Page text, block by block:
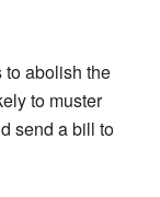
to abolish the
to muster
send a bill to